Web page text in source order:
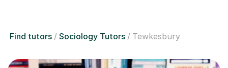
Find tutors Sociology Tutors Tewkesbury